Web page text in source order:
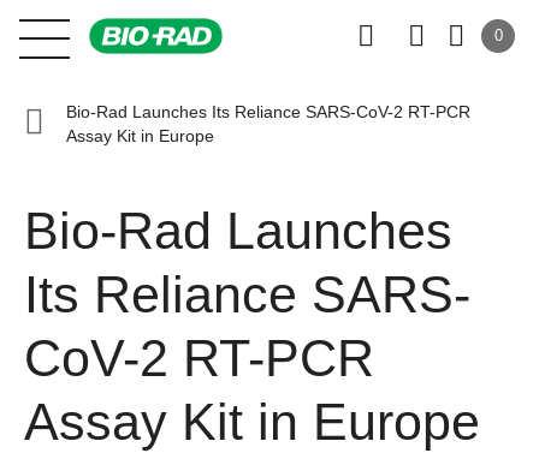
0
Bio-Rad Launches Its Reliance SARS-CoV-2 RT-PCR
Assay Kit in Europe
Bio-Rad Launches
Its Reliance SARS-
CoV-2 RT-PCR
Assay Kit in Europe